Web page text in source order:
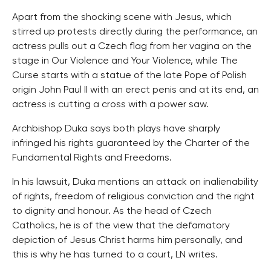
Apart from the shocking scene with Jesus, which
stirred up protests directly during the performance, an
actress pulls out a Czech flag from her vagina on the
stage in Our Violence and Your Violence, while The
Curse starts with a statue of the late Pope of Polish
origin John Paul II with an erect penis and at its end, an
actress is cutting a cross with a power saw.
Archbishop Duka says both plays have sharply
infringed his rights guaranteed by the Charter of the
Fundamental Rights and Freedoms.
In his lawsuit, Duka mentions an attack on inalienability
of rights, freedom of religious conviction and the right
to dignity and honour. As the head of Czech
Catholics, he is of the view that the defamatory
depiction of Jesus Christ harms him personally, and
this is why he has turned to a court, LN writes.